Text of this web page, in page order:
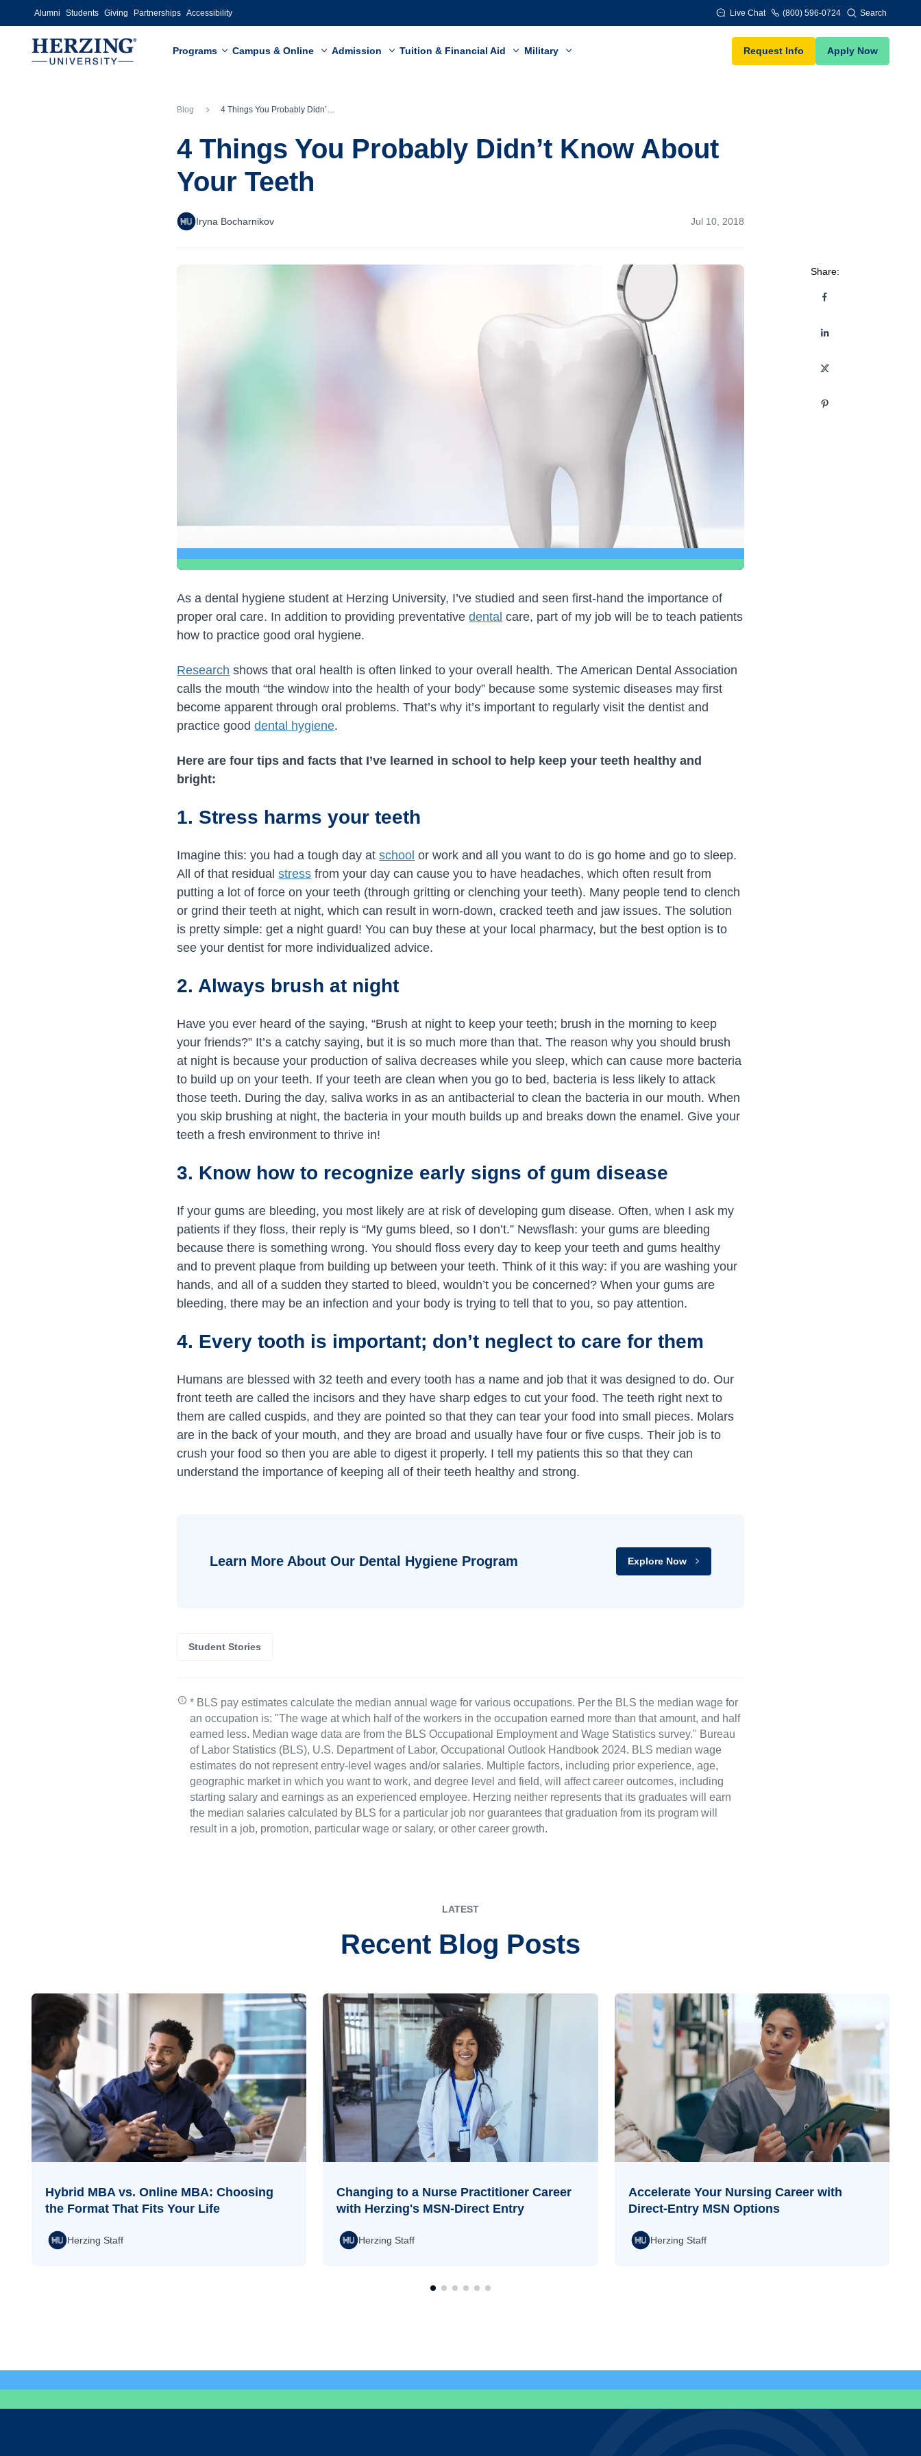
Skip to main content
Alumni Students Giving Partnerships Accessibility Live Chat (800) 596-0724 Search
Programs Campus & Online Admission Tuition & Financial Aid Military Request Info Apply Now
Blog 4 Things You Probably Didn’t Know About Your Teeth
4 Things You Probably Didn’t Know About
Your Teeth
Iryna Bocharnikov Jul 10, 2018
As a dental hygiene student at Herzing University, I’ve studied and seen first-hand the importance of
proper oral care. In addition to providing preventativedental care, part of my job will be to teach patients
how to practice good oral hygiene.
Research shows that oral health is often linked to your overall health. The American Dental Association
calls the mouth “the window into the health of your body” because some systemic diseases may first
become apparent through oral problems. That’s why it’s important to regularly visit the dentist and
practice gooddental hygiene.
Here are four tips and facts that I’ve learned in school to help keep your teeth healthy and
bright:
1. Stress harms your teeth
Imagine this: you had a tough day atschool or work and all you want to do is go home and go to sleep.
All of that residualstress from your day can cause you to have headaches, which often result from
putting a lot of force on your teeth (through gritting or clenching your teeth). Many people tend to clench
or grind their teeth at night, which can result in worn-down, cracked teeth and jaw issues. The solution
is pretty simple: get a night guard! You can buy these at your local pharmacy, but the best option is to
see your dentist for more individualized advice.
2. Always brush at night
Have you ever heard of the saying, “Brush at night to keep your teeth; brush in the morning to keep
your friends?” It’s a catchy saying, but it is so much more than that. The reason why you should brush
at night is because your production of saliva decreases while you sleep, which can cause more bacteria
to build up on your teeth. If your teeth are clean when you go to bed, bacteria is less likely to attack
those teeth. During the day, saliva works in as an antibacterial to clean the bacteria in our mouth. When
you skip brushing at night, the bacteria in your mouth builds up and breaks down the enamel. Give your
teeth a fresh environment to thrive in!
3. Know how to recognize early signs of gum disease
If your gums are bleeding, you most likely are at risk of developing gum disease. Often, when I ask my
patients if they floss, their reply is “My gums bleed, so I don’t.” Newsflash: your gums are bleeding
because there is something wrong. You should floss every day to keep your teeth and gums healthy
and to prevent plaque from building up between your teeth. Think of it this way: if you are washing your
hands, and all of a sudden they started to bleed, wouldn’t you be concerned? When your gums are
bleeding, there may be an infection and your body is trying to tell that to you, so pay attention.
4. Every tooth is important; don’t neglect to care for them
Humans are blessed with 32 teeth and every tooth has a name and job that it was designed to do. Our
front teeth are called the incisors and they have sharp edges to cut your food. The teeth right next to
them are called cuspids, and they are pointed so that they can tear your food into small pieces. Molars
are in the back of your mouth, and they are broad and usually have four or five cusps. Their job is to
crush your food so then you are able to digest it properly. I tell my patients this so that they can
understand the importance of keeping all of their teeth healthy and strong.
Learn More About Our Dental Hygiene Program Explore Now
Student Stories
* BLS pay estimates calculate the median annual wage for various occupations. Per the BLS the median wage for
an occupation is: "The wage at which half of the workers in the occupation earned more than that amount, and half
earned less. Median wage data are from the BLS Occupational Employment and Wage Statistics survey." Bureau
of Labor Statistics (BLS), U.S. Department of Labor, Occupational Outlook Handbook 2024. BLS median wage
estimates do not represent entry-level wages and/or salaries. Multiple factors, including prior experience, age,
geographic market in which you want to work, and degree level and field, will affect career outcomes, including
starting salary and earnings as an experienced employee. Herzing neither represents that its graduates will earn
the median salaries calculated by BLS for a particular job nor guarantees that graduation from its program will
result in a job, promotion, particular wage or salary, or other career growth.
Share:
LATEST
Recent Blog Posts
Hybrid MBA vs. Online MBA: Choosing
the Format That Fits Your Life
Herzing Staff
Changing to a Nurse Practitioner Career
with Herzing's MSN-Direct Entry
Herzing Staff
Accelerate Your Nursing Career with
Direct-Entry MSN Options
Herzing Staff